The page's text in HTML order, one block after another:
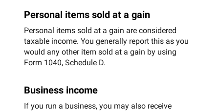
Personal items sold at a gain
Personal items sold at a gain are considered
taxable income. You generally report this as you
would any other item sold at a gain by using
Form 1040, Schedule D.
Business income
If you run a business, you may also receive